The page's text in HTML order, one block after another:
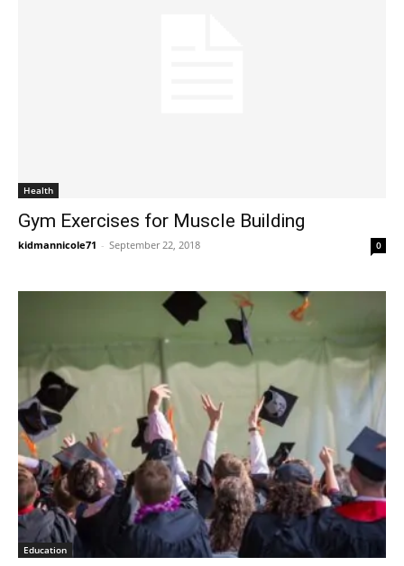
Health
Gym Exercises for Muscle Building
kidmannicole71 - September 22, 2018 0
Education